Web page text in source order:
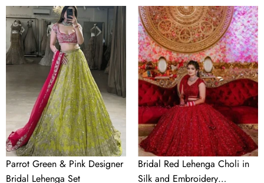
Parrot
Green
&
Pink
Designer
Bridal
Lehenga
Set
Parrot Green & Pink Designer
Bridal Lehenga Set
Bridal
Red
Lehenga
Choli
in
Silk
and
Embroidery
Sequence
Work
Bridal Red Lehenga Choli in
Silk and Embroidery